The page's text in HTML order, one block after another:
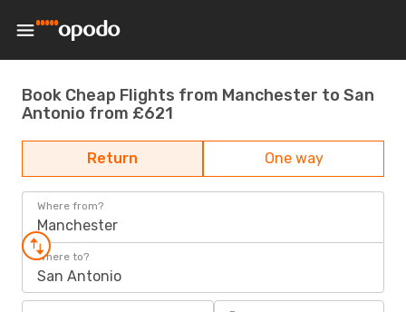
Book Cheap Flights from Manchester to San
Antonio from £621
Return One way
Where from?
Manchester
Where to?
San Antonio